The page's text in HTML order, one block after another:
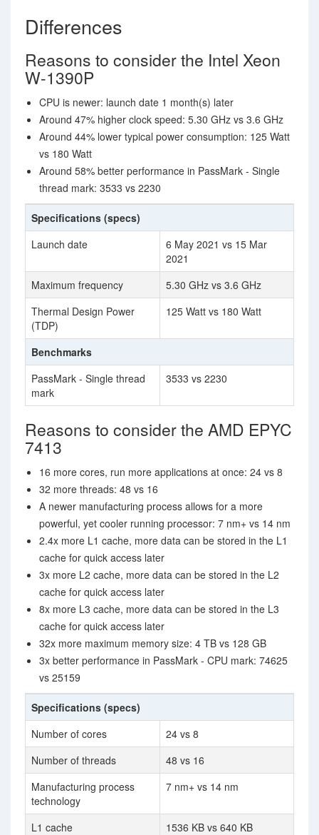
Differences
Reasons to consider the Intel Xeon
W-1390P
CPU is newer: launch date 1 month(s) later
Around 47% higher clock speed: 5.30 GHz vs 3.6 GHz
Around 44% lower typical power consumption: 125 Watt
vs 180 Watt
Around 58% better performance in PassMark - Single
thread mark: 3533 vs 2230
Specifications (specs)
Launch date
6 May 2021 vs 15 Mar
2021
Maximum frequency
5.30 GHz vs 3.6 GHz
Thermal Design Power
(TDP)
125 Watt vs 180 Watt
Benchmarks
PassMark - Single thread
mark
3533 vs 2230
Reasons to consider the AMD EPYC
7413
16 more cores, run more applications at once: 24 vs 8
32 more threads: 48 vs 16
A newer manufacturing process allows for a more
powerful, yet cooler running processor: 7 nm+ vs 14 nm
2.4x more L1 cache, more data can be stored in the L1
cache for quick access later
3x more L2 cache, more data can be stored in the L2
cache for quick access later
8x more L3 cache, more data can be stored in the L3
cache for quick access later
32x more maximum memory size: 4 TB vs 128 GB
3x better performance in PassMark - CPU mark: 74625
vs 25159
Specifications (specs)
Number of cores
24 vs 8
Number of threads
48 vs 16
Manufacturing process
technology
7 nm+ vs 14 nm
L1 cache
1536 KB vs 640 KB